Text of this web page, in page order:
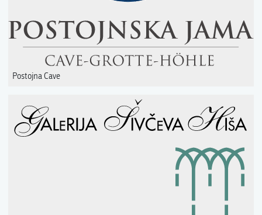
Postojna Cave